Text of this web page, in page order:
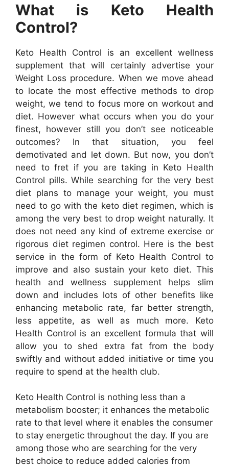
What is Keto Health
Control?
Keto Health Control is an excellent wellness
supplement that will certainly advertise your
Weight Loss procedure. When we move ahead
to locate the most effective methods to drop
weight, we tend to focus more on workout and
diet. However what occurs when you do your
finest, however still you don’t see noticeable
outcomes? In that situation, you feel
demotivated and let down. But now, you don’t
need to fret if you are taking in Keto Health
Control pills. While searching for the very best
diet plans to manage your weight, you must
need to go with the keto diet regimen, which is
among the very best to drop weight naturally. It
does not need any kind of extreme exercise or
rigorous diet regimen control. Here is the best
service in the form of Keto Health Control to
improve and also sustain your keto diet. This
health and wellness supplement helps slim
down and includes lots of other benefits like
enhancing metabolic rate, far better strength,
less appetite, as well as much more. Keto
Health Control is an excellent formula that will
allow you to shed extra fat from the body
swiftly and without added initiative or time you
require to spend at the health club.
Keto Health Control is nothing less than a
metabolism booster; it enhances the metabolic
rate to that level where it enables the consumer
to stay energetic throughout the day. If you are
among those who are searching for the very
best choice to reduce added calories from